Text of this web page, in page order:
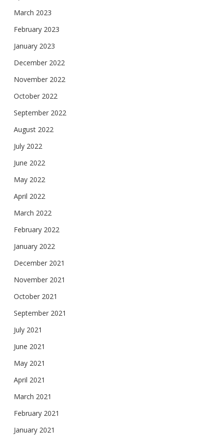
March 2023
February 2023
January 2023
December 2022
November 2022
October 2022
September 2022
August 2022
July 2022
June 2022
May 2022
April 2022
March 2022
February 2022
January 2022
December 2021
November 2021
October 2021
September 2021
July 2021
June 2021
May 2021
April 2021
March 2021
February 2021
January 2021